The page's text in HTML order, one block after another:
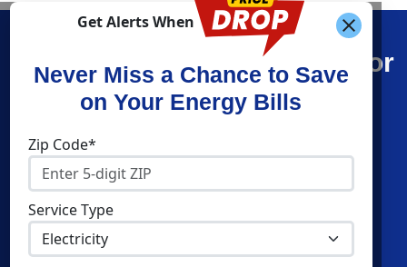
Get Alerts When
Never Miss a Chance to Save
on Your Energy Bills
Zip Code*
Service Type
Find What You’re Looking For
Residential Electricity
Residential Natural Gas
Commercial Electricity
Commercial Natural Gas
Companies
Constellation
APG&E
Frontier Utilities
Santanna Energy